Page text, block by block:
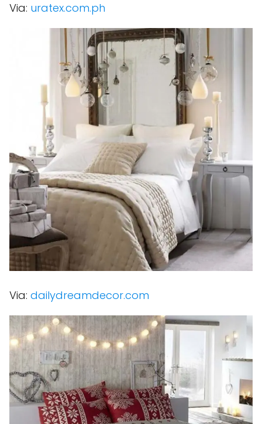
Via: uratex.com.ph
Via: dailydreamdecor.com